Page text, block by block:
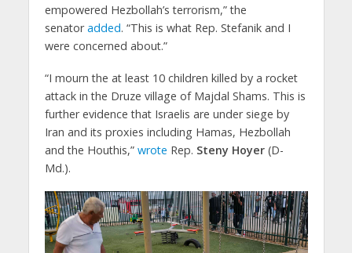
empowered Hezbollah’s terrorism,” the
senatoradded. “This is what Rep. Stefanik and I
were concerned about.”
“I mourn the at least 10 children killed by a rocket
attack in the Druze village of Majdal Shams. This is
further evidence that Israelis are under siege by
Iran and its proxies including Hamas, Hezbollah
and the Houthis,” wrote Rep. Steny Hoyer(D-
Md.).